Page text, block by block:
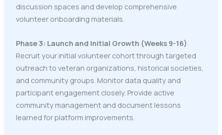
discussion spaces and develop comprehensive
volunteer onboarding materials.
Phase 3: Launch and Initial Growth (Weeks 9-16)
Recruit your initial volunteer cohort through targeted
outreach to veteran organizations, historical societies,
and community groups. Monitor data quality and
participant engagement closely. Provide active
community management and document lessons
learned for platform improvements.